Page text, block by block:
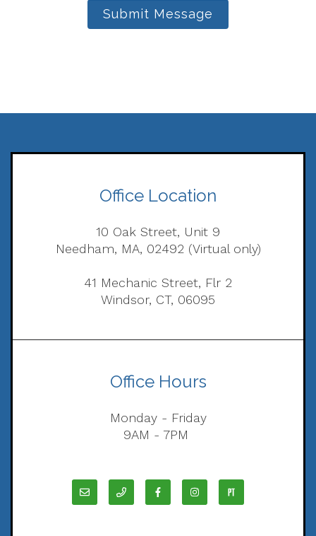
Submit Message
Office Location
10 Oak Street, Unit 9
Needham, MA, 02492 (Virtual only)
41 Mechanic Street, Flr 2
Windsor, CT, 06095
Office Hours
Monday - Friday
9AM - 7PM